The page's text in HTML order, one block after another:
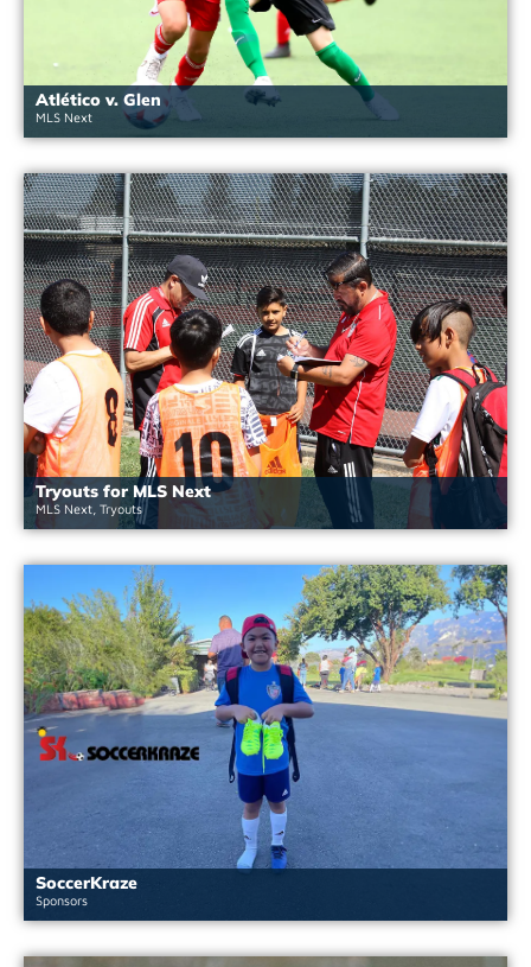
Atlético v. Glen
MLS Next
Tryouts for MLS Next
MLS Next Tryouts
SoccerKraze
Sponsors